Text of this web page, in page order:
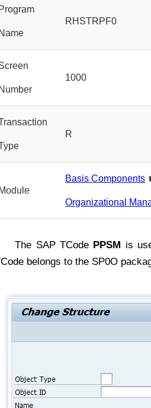
Program
Name
RHSTRPF0
Number
1000
R
Module
Basis Components
Organizational
The SAP TCode PPSM is
belongs to the SP0O